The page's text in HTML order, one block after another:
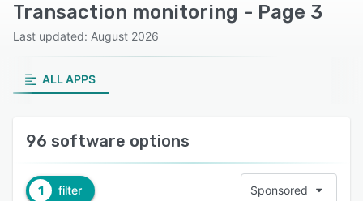
Transaction monitoring - Page 3
Last updated: August 2026
ALL APPS
96 software options
1 filter Sponsored